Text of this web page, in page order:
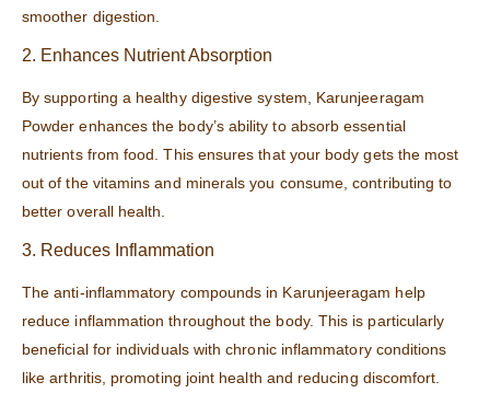
smoother digestion.
2. Enhances Nutrient Absorption
By supporting a healthy digestive system, Karunjeeragam
Powder enhances the body’s ability to absorb essential
nutrients from food. This ensures that your body gets the most
out of the vitamins and minerals you consume, contributing to
better overall health.
3. Reduces Inflammation
The anti-inflammatory compounds in Karunjeeragam help
reduce inflammation throughout the body. This is particularly
beneficial for individuals with chronic inflammatory conditions
like arthritis, promoting joint health and reducing discomfort.